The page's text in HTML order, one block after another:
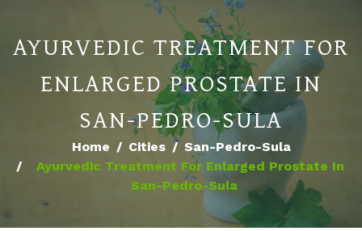
AYURVEDIC TREATMENT FOR
ENLARGED PROSTATE IN
SAN-PEDRO-SULA
Home Cities
San-Pedro-Sula
Ayurvedic Treatment For Enlarged Prostate In
San-Pedro-Sula